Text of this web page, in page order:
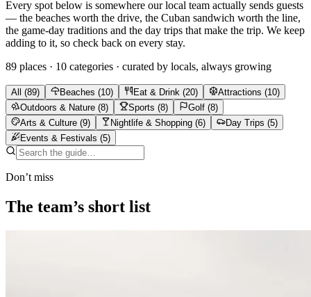
Every spot below is somewhere our local team actually sends guests
— the beaches worth the drive, the Cuban sandwich worth the line,
the game-day traditions and the day trips that make the trip. We keep
adding to it, so check back on every stay.
89 places · 10 categories · curated by locals, always growing
All (89) Beaches (10) Eat & Drink (20) Attractions (10)
Outdoors & Nature (8) Sports (8) Golf (8)
Arts & Culture (9) Nightlife & Shopping (6) Day Trips (5)
Events & Festivals (5)
Don’t miss
The team’s short list